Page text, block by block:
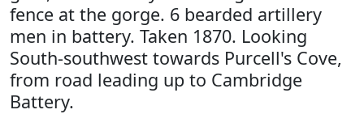
fence at the gorge. 6 bearded artillery
men in battery. Taken 1870. Looking
South-southwest towards Purcell's Cove,
from road leading up to Cambridge
Battery.